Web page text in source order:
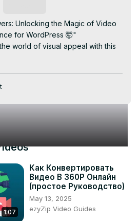
Unlocking the Magic of Video
for WordPress 🤯"
world of visual appeal with this
adding a Video Popup Button in
visitors. Discover the
a video popup button using
#WebsiteDesign
1:07
Как Конвертировать
Видео В 360P Онлайн
(простое Руководство)
May 13, 2025
ezyZip Video Guides